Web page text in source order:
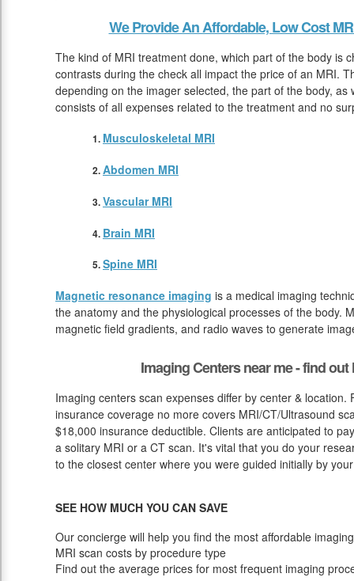
We Provide An Affordable, Low Cost
The kind of MRI treatment done, which part of the body is
contrasts during the check all impact the price of an MRI.
depending on the imager selected, the part of the body,
consists of all expenses related to the treatment and no
Musculoskeletal MRI
Abdomen MRI
Vascular MRI
Brain MRI
Spine MRI
Magnetic resonance imaging is a medical imaging
the anatomy and the physiological processes of the body.
magnetic field gradients, and radio waves to generate
Imaging Centers near me - find
Imaging centers scan expenses differ by center &
insurance coverage no more covers MRI/CT/Ultrasound
$18,000 insurance deductible. Clients are anticipated to
a solitary MRI or a CT scan. It's vital that you do your
to the closest center where you were guided initially by
SEE HOW MUCH YOU CAN SAVE
Our concierge will help you find the most affordable
MRI scan costs by procedure type
Find out the average prices for most frequent imaging